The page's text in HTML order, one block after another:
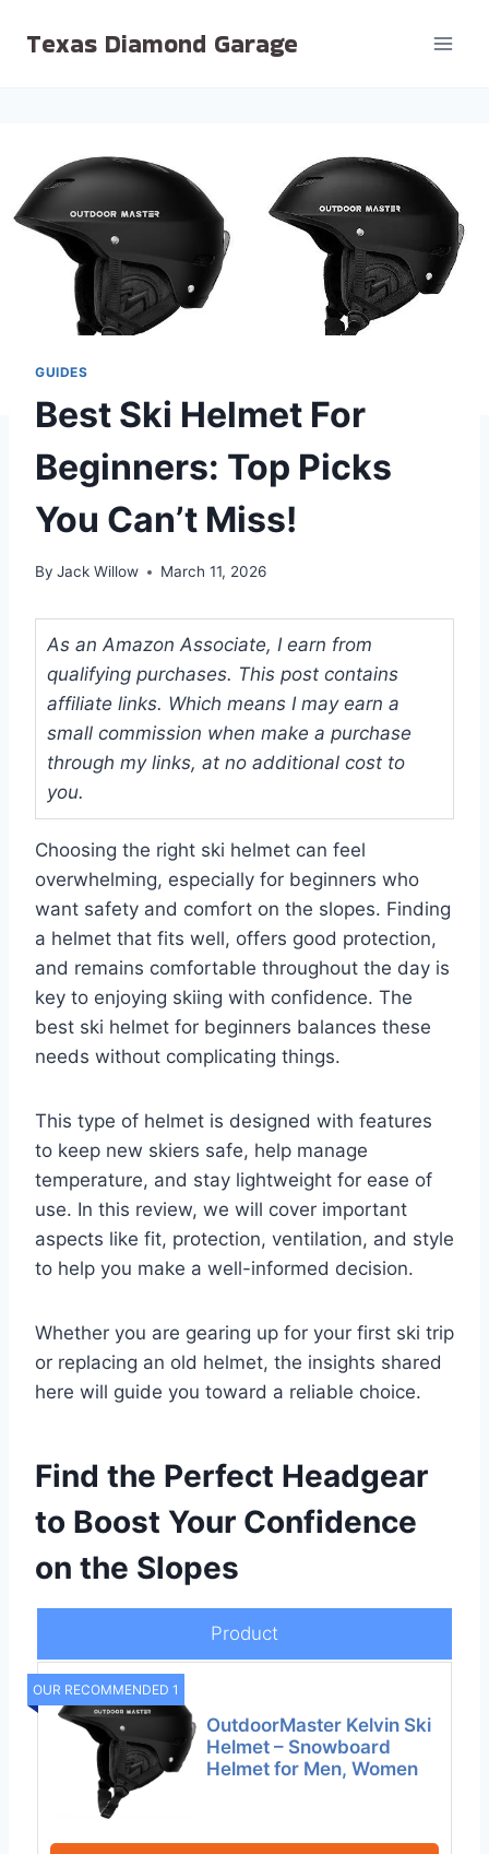
Texas Diamond Garage
GUIDES
Best Ski Helmet For
Beginners: Top Picks
You Can’t Miss!
By Jack Willow March 11, 2026
As an Amazon Associate, I earn from
qualifying purchases. This post contains
affiliate links. Which means I may earn a
small commission when make a purchase
through my links, at no additional cost to
you.
Choosing the right ski helmet can feel
overwhelming, especially for beginners who
want safety and comfort on the slopes. Finding
a helmet that fits well, offers good protection,
and remains comfortable throughout the day is
key to enjoying skiing with confidence. The
best ski helmet for beginners balances these
needs without complicating things.
This type of helmet is designed with features
to keep new skiers safe, help manage
temperature, and stay lightweight for ease of
use. In this review, we will cover important
aspects like fit, protection, ventilation, and style
to help you make a well-informed decision.
Whether you are gearing up for your first ski trip
or replacing an old helmet, the insights shared
here will guide you toward a reliable choice.
Find the Perfect Headgear
to Boost Your Confidence
on the Slopes
Product
OUR RECOMMENDED 1
OutdoorMaster Kelvin Ski
Helmet – Snowboard
Helmet for Men, Women